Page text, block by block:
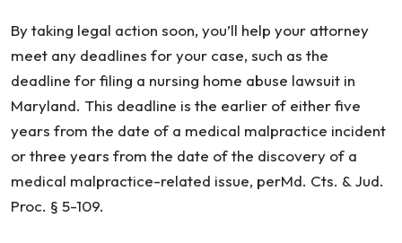
By taking legal action soon, you’ll help your attorney
meet any deadlines for your case, such as the
deadline for filing a nursing home abuse lawsuit in
Maryland. This deadline is the earlier of either five
years from the date of a medical malpractice incident
or three years from the date of the discovery of a
medical malpractice-related issue, perMd. Cts. & Jud.
Proc. § 5-109.